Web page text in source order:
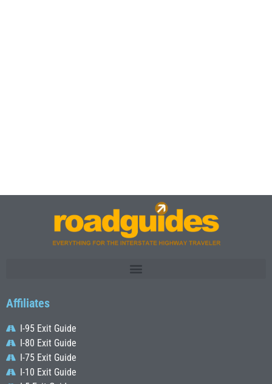
Affiliates
I-95 Exit Guide
I-80 Exit Guide
I-75 Exit Guide
I-10 Exit Guide